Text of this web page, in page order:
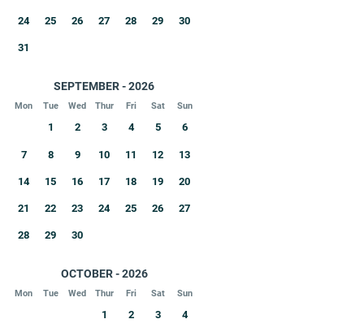
24 25 26 27 28 29 30
31
SEPTEMBER - 2026
Mon Tue Wed Thur Fri Sat Sun
1 2 3 4 5 6
7 8 9 10 11 12 13
14 15 16 17 18 19 20
21 22 23 24 25 26 27
28 29 30
OCTOBER - 2026
Mon Tue Wed Thur Fri Sat Sun
1 2 3 4